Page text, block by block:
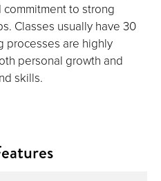
to strong
Classes usually have 30
processes are highly
personal growth and
skills.